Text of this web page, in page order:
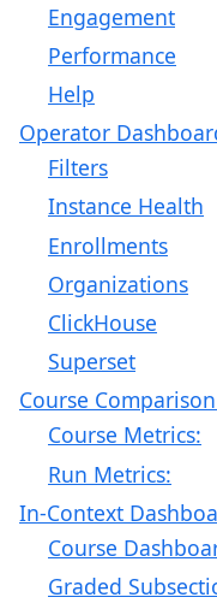
Engagement
Performance
Help
Operator
Filters
Instance Health
Enrollments
Organizations
ClickHouse
Superset
Course
Course Metrics:
Run Metrics:
In-Context
Course
Graded